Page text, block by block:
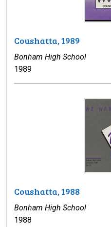
Coushatta, 1989
Bonham High School
1989
Coushatta, 1988
Bonham High School
1988